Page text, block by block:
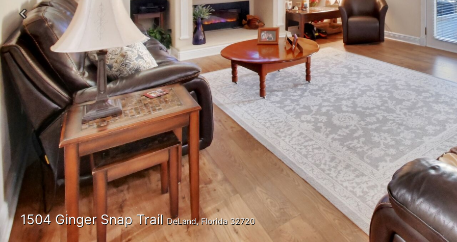
1504 Ginger Snap TrailDeLand, Florida 32720
Previous